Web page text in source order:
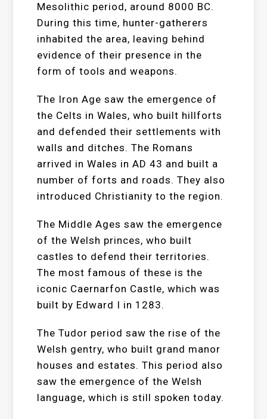
Mesolithic period, around 8000 BC.
During this time, hunter-gatherers
inhabited the area, leaving behind
evidence of their presence in the
form of tools and weapons.
The Iron Age saw the emergence of
the Celts in Wales, who built hillforts
and defended their settlements with
walls and ditches. The Romans
arrived in Wales in AD 43 and built a
number of forts and roads. They also
introduced Christianity to the region.
The Middle Ages saw the emergence
of the Welsh princes, who built
castles to defend their territories.
The most famous of these is the
iconic Caernarfon Castle, which was
built by Edward I in 1283.
The Tudor period saw the rise of the
Welsh gentry, who built grand manor
houses and estates. This period also
saw the emergence of the Welsh
language, which is still spoken today.